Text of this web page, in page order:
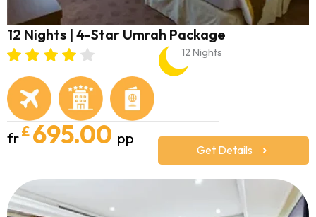
12 Nights | 4-Star Umrah Package
12 Nights
fr£ 695.00 pp
Get Details